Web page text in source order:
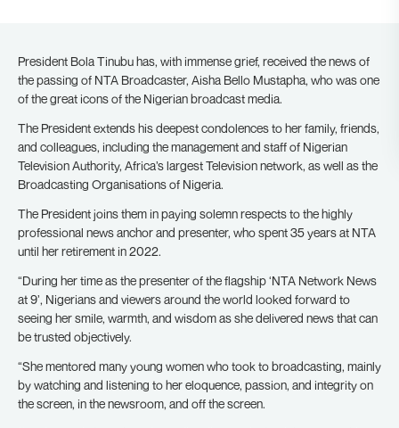
President Bola Tinubu has, with immense grief, received the news of
the passing of NTA Broadcaster, Aisha Bello Mustapha, who was one
of the great icons of the Nigerian broadcast media.
The President extends his deepest condolences to her family, friends,
and colleagues, including the management and staff of Nigerian
Television Authority, Africa’s largest Television network, as well as the
Broadcasting Organisations of Nigeria.
The President joins them in paying solemn respects to the highly
professional news anchor and presenter, who spent 35 years at NTA
until her retirement in 2022.
“During her time as the presenter of the flagship ‘NTA Network News
at 9’, Nigerians and viewers around the world looked forward to
seeing her smile, warmth, and wisdom as she delivered news that can
be trusted objectively.
“She mentored many young women who took to broadcasting, mainly
by watching and listening to her eloquence, passion, and integrity on
the screen, in the newsroom, and off the screen.